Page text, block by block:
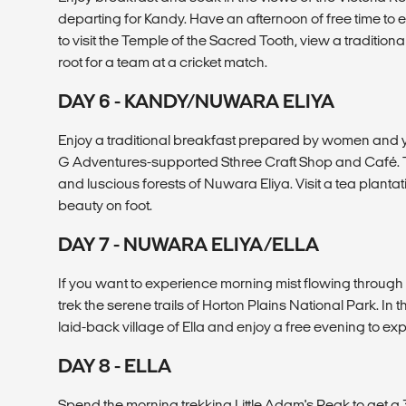
departing for Kandy. Have an afternoon of free time to
to visit the Temple of the Sacred Tooth, view a
root for a team at a cricket match.
DAY 6 - KANDY/NUWARA ELIYA
Enjoy a traditional breakfast prepared by women and
G Adventures-supported Sthree Craft Shop and Café.
and luscious forests of Nuwara Eliya. Visit a tea
beauty on foot.
DAY 7 - NUWARA ELIYA/ELLA
If you want to experience morning mist flowing
trek the serene trails of Horton Plains National Park. In
laid-back village of Ella and enjoy a free evening to
DAY 8 - ELLA